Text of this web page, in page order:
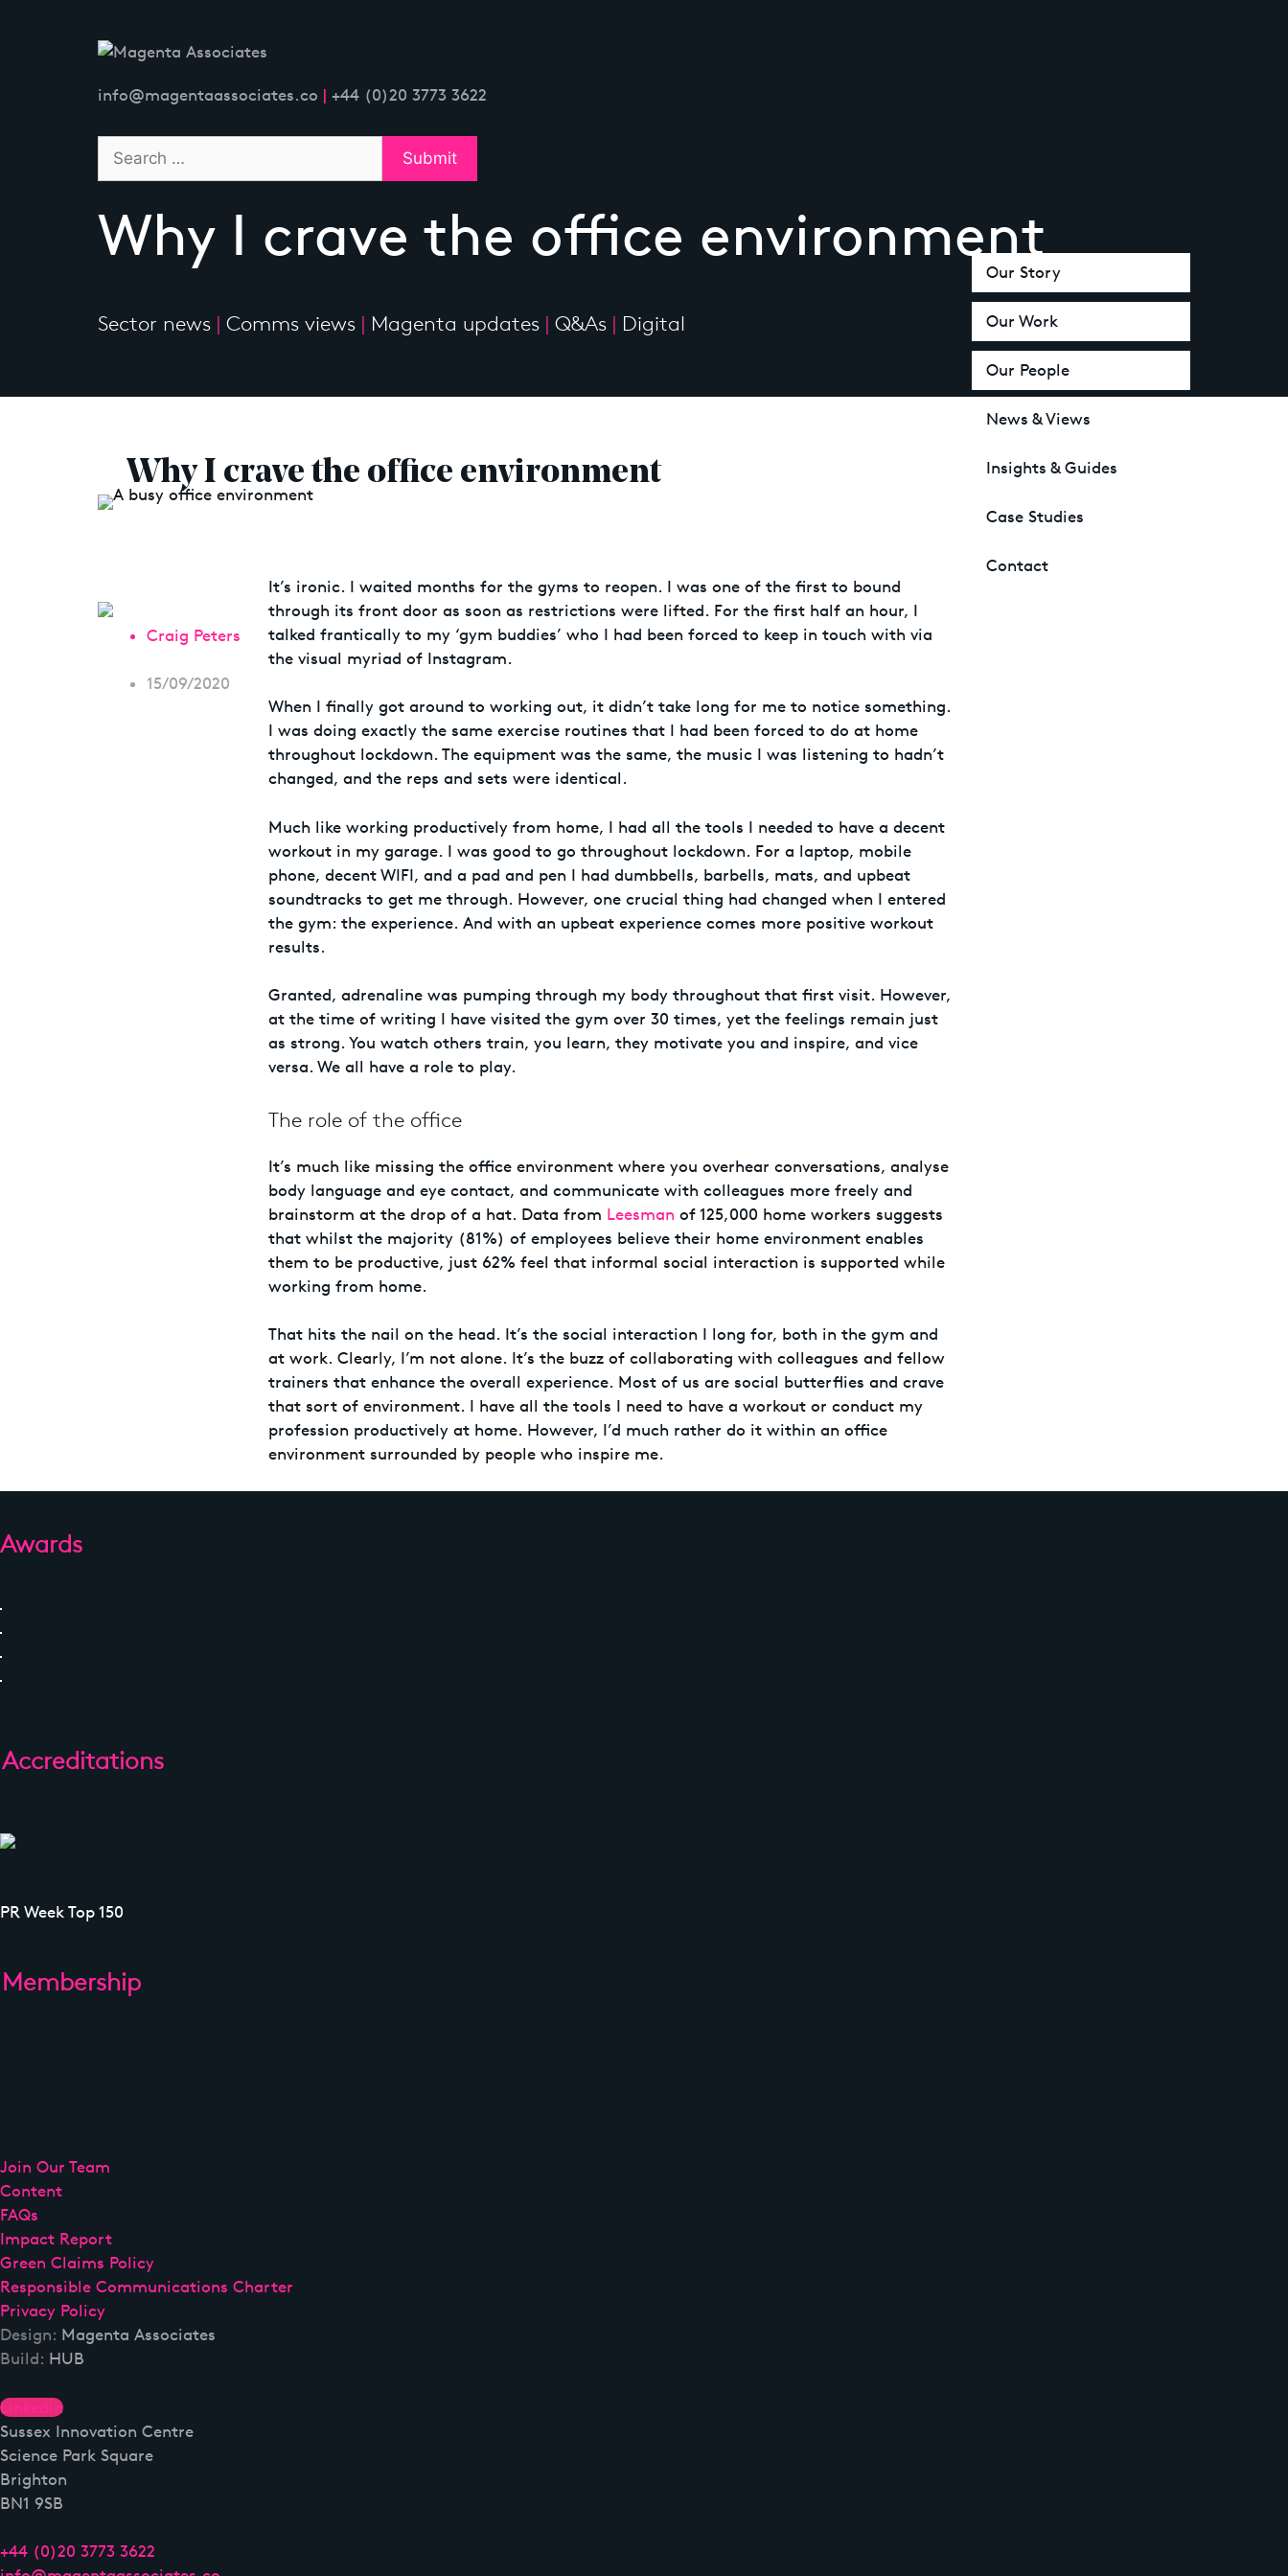
info@magentaassociates.co | +44 (0)20 3773 3622
Why I crave the office environment
Sector news | Comms views | Magenta updates | Q&As | Digital
Why I crave the office environment
It’s ironic. I waited months for the gyms to reopen. I was one of the first to bound
through its front door as soon as restrictions were lifted. For the first half an hour, I
talked frantically to my ‘gym buddies’ who I had been forced to keep in touch with via
the visual myriad of Instagram.
When I finally got around to working out, it didn’t take long for me to notice something.
I was doing exactly the same exercise routines that I had been forced to do at home
throughout lockdown. The equipment was the same, the music I was listening to hadn’t
changed, and the reps and sets were identical.
Much like working productively from home, I had all the tools I needed to have a decent
workout in my garage. I was good to go throughout lockdown. For a laptop, mobile
phone, decent WIFI, and a pad and pen I had dumbbells, barbells, mats, and upbeat
soundtracks to get me through. However, one crucial thing had changed when I entered
the gym: the experience. And with an upbeat experience comes more positive workout
results.
Granted, adrenaline was pumping through my body throughout that first visit. However,
at the time of writing I have visited the gym over 30 times, yet the feelings remain just
as strong. You watch others train, you learn, they motivate you and inspire, and vice
versa. We all have a role to play.
The role of the office
It’s much like missing the office environment where you overhear conversations, analyse
body language and eye contact, and communicate with colleagues more freely and
brainstorm at the drop of a hat. Data from Leesman of 125,000 home workers suggests
that whilst the majority (81%) of employees believe their home environment enables
them to be productive, just 62% feel that informal social interaction is supported while
working from home.
That hits the nail on the head. It’s the social interaction I long for, both in the gym and
at work. Clearly, I’m not alone. It’s the buzz of collaborating with colleagues and fellow
trainers that enhance the overall experience. Most of us are social butterflies and crave
that sort of environment. I have all the tools I need to have a workout or conduct my
profession productively at home. However, I’d much rather do it within an office
environment surrounded by people who inspire me.
Craig Peters
15/09/2020
Our Story
Our Work
Our People
News & Views
Insights & Guides
Case Studies
Contact
Awards
Accreditations
PR Week Top 150
Membership
Join Our Team
Content
FAQs
Impact Report
Green Claims Policy
Responsible Communications Charter
Privacy Policy
Design: Magenta Associates
Build: HUB
Linkedin
Sussex Innovation Centre
Science Park Square
Brighton
BN1 9SB
+44 (0)20 3773 3622